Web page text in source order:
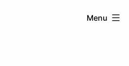
Menu